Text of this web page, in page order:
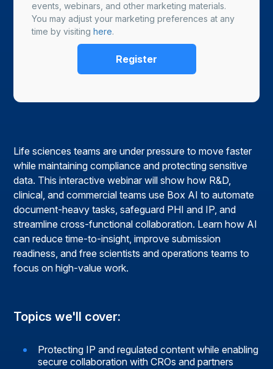
events, webinars, and other marketing materials.
You may adjust your marketing preferences at any
time by visitinghere.
Life sciences teams are under pressure to move faster
while maintaining compliance and protecting sensitive
data. This interactive webinar will show how R&D,
clinical, and commercial teams use Box AI to automate
document-heavy tasks, safeguard PHI and IP, and
streamline cross-functional collaboration. Learn how AI
can reduce time-to-insight, improve submission
readiness, and free scientists and operations teams to
focus on high-value work.
Topics we'll cover:
Protecting IP and regulated content while enabling
secure collaboration with CROs and partners